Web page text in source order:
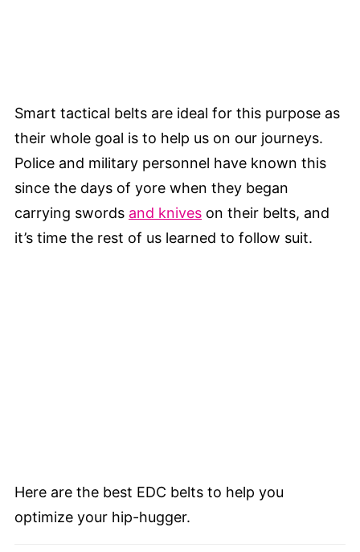
Smart tactical belts are ideal for this purpose as
their whole goal is to help us on our journeys.
Police and military personnel have known this
since the days of yore when they began
carrying swords and knives on their belts, and
it’s time the rest of us learned to follow suit.
Here are the best EDC belts to help you
optimize your hip-hugger.